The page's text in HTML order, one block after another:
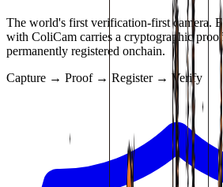
The world's first verification-first camera.
with ColiCam carries a cryptographic
permanently registered onchain.
Capture → Proof → Register → Verify